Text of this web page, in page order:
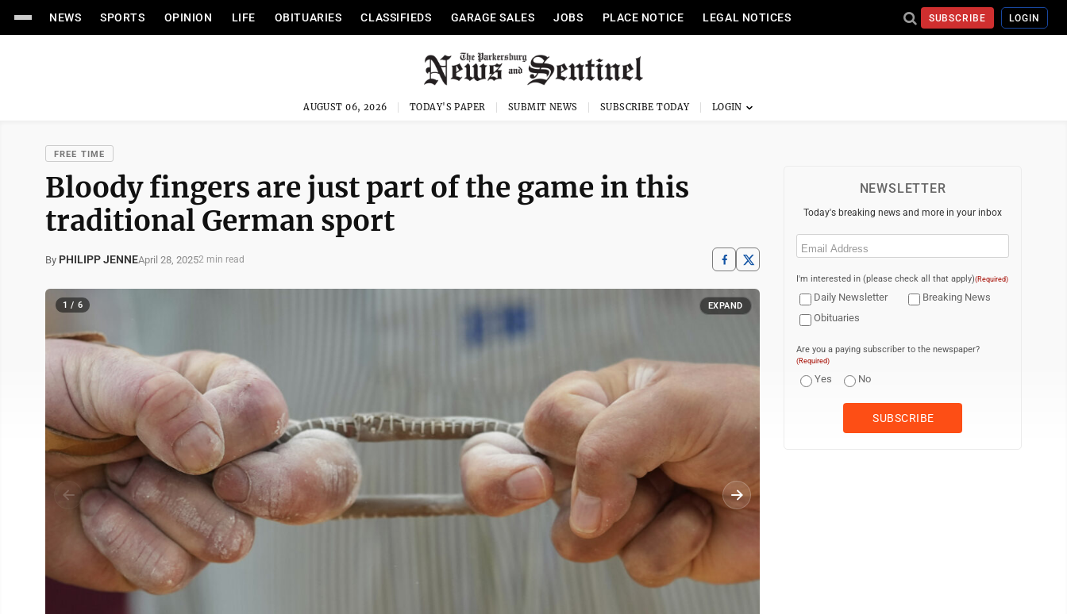
NEWS SPORTS OPINION LIFE OBITUARIES CLASSIFIEDS GARAGE SALES JOBS PLACE NOTICE LEGAL NOTICES SUBSCRIBE LOGIN
AUGUST 06, 2026 TODAY'S PAPER SUBMIT NEWS SUBSCRIBE TODAY
FREE TIME
Bloody fingers are just part of the game in this
traditional German sport
By PHILIPP JENNEApril 28, 20252 min read
1 / 6 EXPAND
NEWSLETTER
Today's breaking news and more in your inbox
Email
I'm interested in (please check all that apply)(Required)
Daily Newsletter
Breaking News
Obituaries
Are you a paying subscriber to the newspaper?
(Required)
Yes No